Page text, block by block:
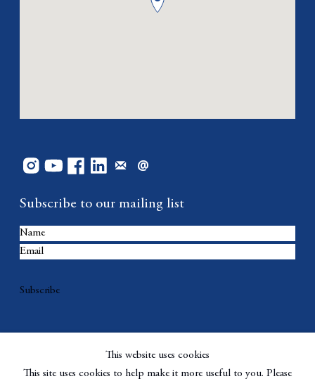
Subscribe to our mailing list
Subscribe
This website uses cookies
This site uses cookies to help make it more useful to you. Please